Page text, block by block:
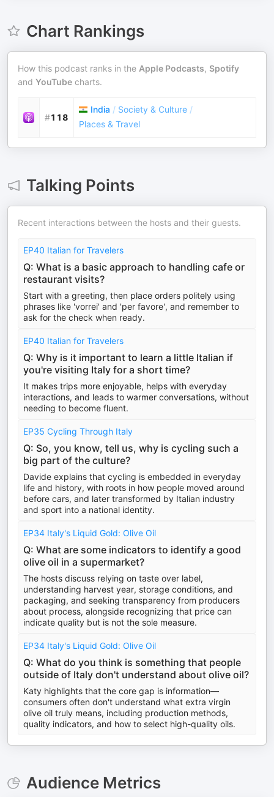
Chart Rankings
How this podcast ranks in the Apple Podcasts, Spotify
and YouTube charts.
#118
India / Society & Culture /
Places & Travel
Talking Points
Recent interactions between the hosts and their guests.
EP40 Italian for Travelers
Q: What is a basic approach to handling cafe or
restaurant visits?
Start with a greeting, then place orders politely using
phrases like 'vorrei' and 'per favore', and remember to
ask for the check when ready.
EP40 Italian for Travelers
Q: Why is it important to learn a little Italian if
you're visiting Italy for a short time?
It makes trips more enjoyable, helps with everyday
interactions, and leads to warmer conversations, without
needing to become fluent.
EP35 Cycling Through Italy
Q: So, you know, tell us, why is cycling such a
big part of the culture?
Davide explains that cycling is embedded in everyday
life and history, with roots in how people moved around
before cars, and later transformed by Italian industry
and sport into a national identity.
EP34 Italy's Liquid Gold: Olive Oil
Q: What are some indicators to identify a good
olive oil in a supermarket?
The hosts discuss relying on taste over label,
understanding harvest year, storage conditions, and
packaging, and seeking transparency from producers
about process, alongside recognizing that price can
indicate quality but is not the sole measure.
EP34 Italy's Liquid Gold: Olive Oil
Q: What do you think is something that people
outside of Italy don't understand about olive oil?
Katy highlights that the core gap is information—
consumers often don't understand what extra virgin
olive oil truly means, including production methods,
quality indicators, and how to select high-quality oils.
Audience Metrics